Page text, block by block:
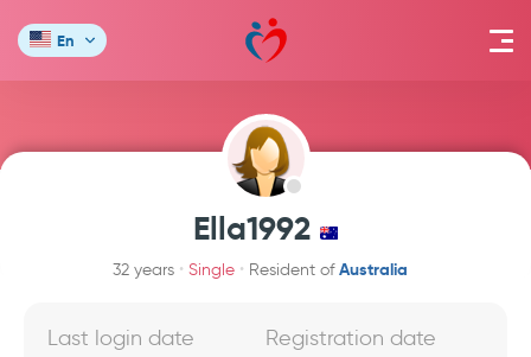
En
Ella1992
32 years Single Resident ofAustralia
Last login date Registration date